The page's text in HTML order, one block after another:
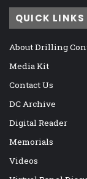
QUICK LINKS
About Drilling
Media Kit
Contact Us
DC Archive
Digital Reader
Memorials
Videos